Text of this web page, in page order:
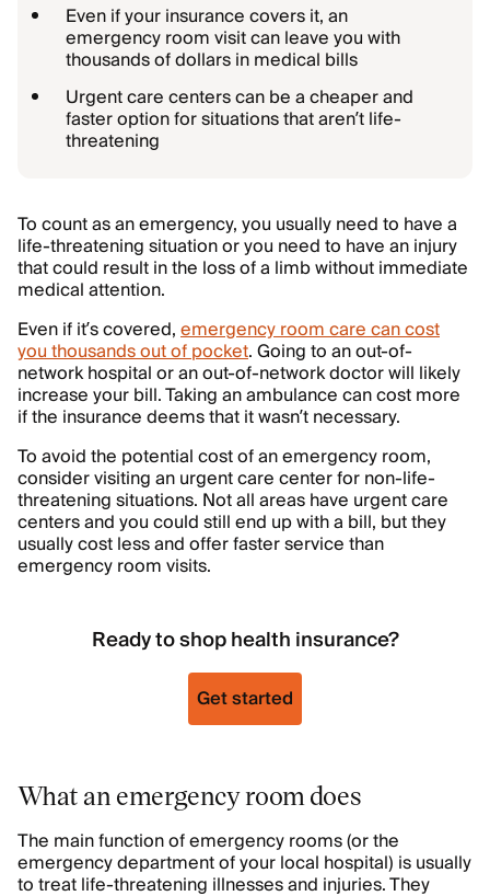
Even if your insurance covers it, an
emergency room visit can leave you with
thousands of dollars in medical bills
Urgent care centers can be a cheaper and
faster option for situations that aren’t life-
threatening
To count as an emergency, you usually need to have a
life-threatening situation or you need to have an injury
that could result in the loss of a limb without immediate
medical attention.
Even if it’s covered,emergency room care can cost
you thousands out of pocket. Going to an out-of-
network hospital or an out-of-network doctor will likely
increase your bill. Taking an ambulance can cost more
if the insurance deems that it wasn’t necessary.
To avoid the potential cost of an emergency room,
consider visiting an urgent care center for non-life-
threatening situations. Not all areas have urgent care
centers and you could still end up with a bill, but they
usually cost less and offer faster service than
emergency room visits.
Ready to shop health insurance?
Get started
What an emergency room does
The main function of emergency rooms (or the
emergency department of your local hospital) is usually
to treat life-threatening illnesses and injuries. They